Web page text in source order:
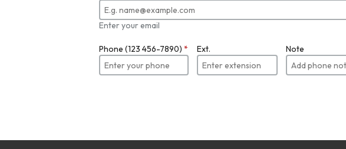
Enter your email
Phone (123 456-7890) * Ext. Note